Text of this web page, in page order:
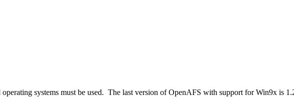
systems must be used. The last version of OpenAFS with support for Win9x is